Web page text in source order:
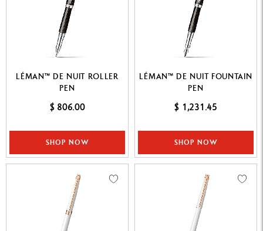
LÉMAN™ DE NUIT ROLLER
PEN
$ 806.00
SHOP NOW
LÉMAN™ DE NUIT FOUNTAIN
PEN
$ 1,231.45
SHOP NOW